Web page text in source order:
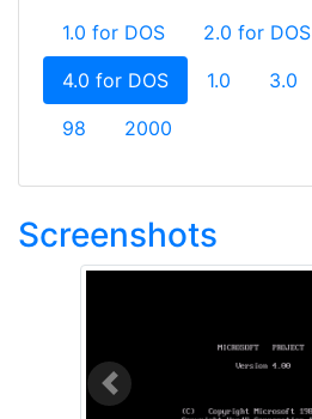
1.0 for DOS
2.0 for DOS
4.0 for DOS(current)
1.0 3.0
98
2000
Screenshots
Previous